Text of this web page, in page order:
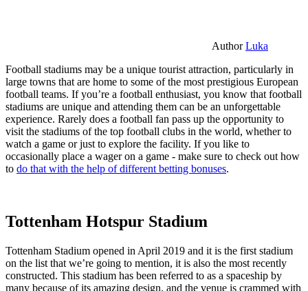
AuthorLuka
Football stadiums may be a unique tourist attraction, particularly in
large towns that are home to some of the most prestigious European
football teams. If you’re a football enthusiast, you know that football
stadiums are unique and attending them can be an unforgettable
experience. Rarely does a football fan pass up the opportunity to
visit the stadiums of the top football clubs in the world, whether to
watch a game or just to explore the facility. If you like to
occasionally place a wager on a game - make sure to check out how
to do that with the help of different betting bonuses.
Tottenham Hotspur Stadium
Tottenham Stadium opened in April 2019 and it is the first stadium
on the list that we’re going to mention, it is also the most recently
constructed. This stadium has been referred to as a spaceship by
many because of its amazing design, and the venue is crammed with